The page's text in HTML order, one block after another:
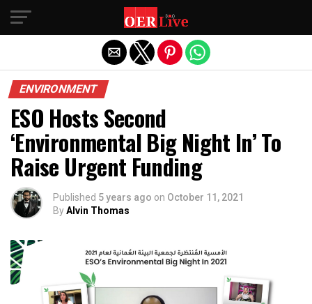
ENVIRONMENT
ESO Hosts Second
‘Environmental Big Night In’ To
Raise Urgent Funding
Published 5 years ago on October 11, 2021
ByAlvin Thomas
Exit mobile version